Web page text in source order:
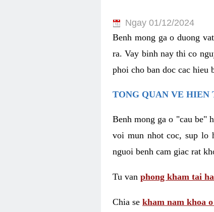
Ngay 01/12/2024
Benh mong ga o duong
ra. Vay binh nay thi co
phoi cho ban doc cac hieu
TONG QUAN VE
Benh mong ga o "cau be"
voi mun nhot coc, sup lo
nguoi benh cam giac rat
Tu van phong kham tai
Chia se kham nam khoa